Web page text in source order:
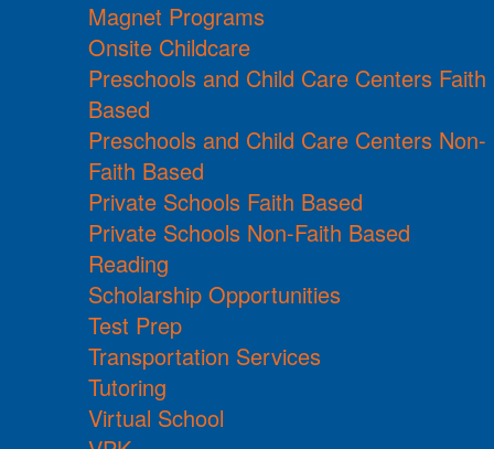
Magnet Programs
Onsite Childcare
Preschools and Child Care Centers Faith
Based
Preschools and Child Care Centers Non-
Faith Based
Private Schools Faith Based
Private Schools Non-Faith Based
Reading
Scholarship Opportunities
Test Prep
Transportation Services
Tutoring
Virtual School